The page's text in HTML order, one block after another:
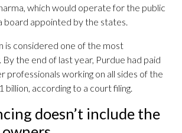
which would operate for the public
board appointed by the states.
is considered one of the most
the end of last year, Purdue had paid
professionals working on all sides of the
billion, according to a court filing.
doesn’t include the